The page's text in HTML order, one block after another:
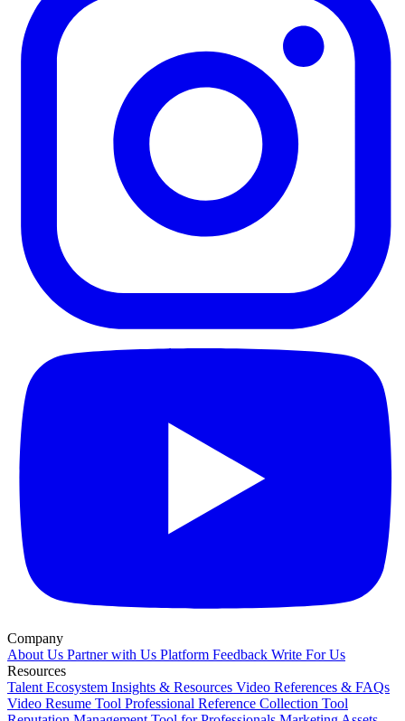
Company
About Us Partner with Us Platform Feedback Write For Us
Resources
Talent Ecosystem Insights & Resources Video References & FAQs
Video Resume Tool Professional Reference Collection Tool